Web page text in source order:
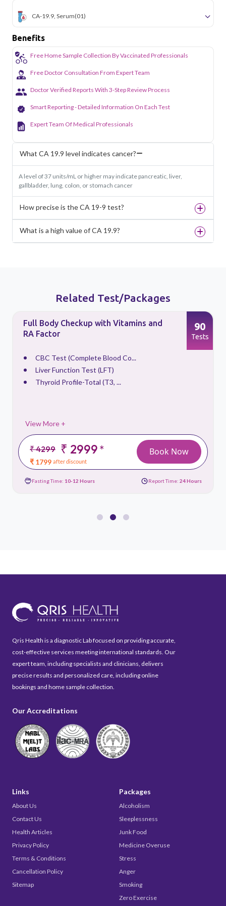
CA-19.9, Serum(01)
Benefits
Free Home Sample Collection By Vaccinated Professionals
Free Doctor Consultation From Expert Team
Doctor Verified Reports With 3-Step Review Process
Smart Reporting - Detailed Information On Each Test
Expert Team Of Medical Professionals
What CA 19.9 level indicates cancer?
A level of 37 units/mL or higher may indicate pancreatic, liver,
gallbladder, lung, colon, or stomach cancer
How precise is the CA 19-9 test?
What is a high value of CA 19.9?
Related Test/Packages
Full Body Checkup with Vitamins and
RA Factor
CBC Test (Complete Blood Co...
Liver Function Test (LFT)
Thyroid Profile-Total (T3, ...
View More +
₹ 4299 ₹ 2999*
₹ 1799 after discount
90
Tests
Book Now
Fasting Time: 10-12 Hours Report Time: 24 Hours
Qris Health is a diagnostic Lab focused on providing accurate,
cost-effective services meeting international standards. Our
expert team, including specialists and clinicians, delivers
precise results and personalized care, including online
bookings and home sample collection.
Our Accreditations
Links
About Us
Contact Us
Health Articles
Privacy Policy
Terms & Conditions
Cancellation Policy
Sitemap
Packages
Alcoholism
Sleeplessness
Junk Food
Medicine Overuse
Stress
Anger
Smoking
Zero Exercise